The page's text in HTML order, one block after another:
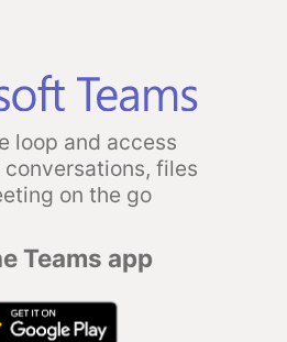
loop and access
files
on the go
Teams app